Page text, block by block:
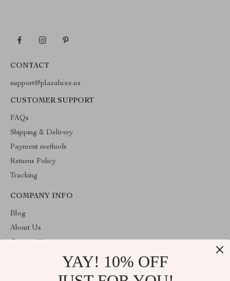
CONTACT
support@plazaluxe.us
CUSTOMER SUPPORT
FAQs
Shipping & Delivery
Payment methods
Returns Policy
Tracking
COMPANY INFO
Blog
About Us
Payment methodsYAY! 10% OFF